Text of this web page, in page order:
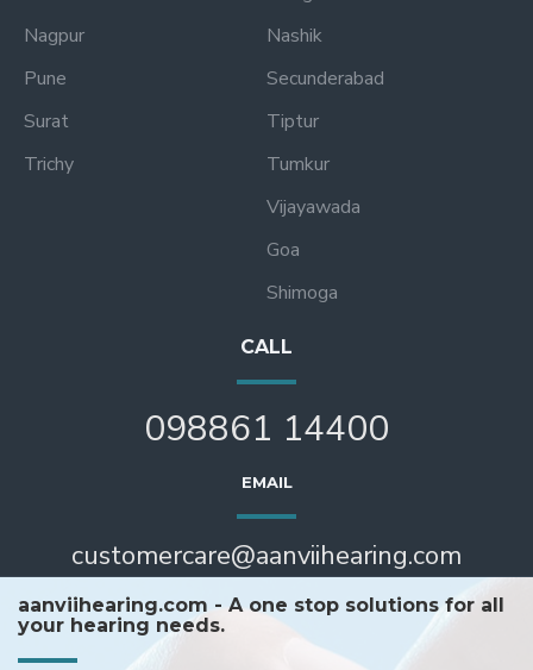
Nagpur
Pune
Surat
Trichy
Nashik
Secunderabad
Tiptur
Tumkur
Vijayawada
Goa
Shimoga
CALL
098861 14400
EMAIL
customercare@aanviihearing.com
aanviihearing.com - A one stop solutions for all
your hearing needs.